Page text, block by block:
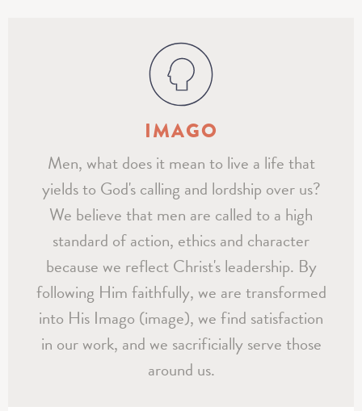
IMAGO
Men, what does it mean to live a life that
yields to God's calling and lordship over us?
We believe that men are called to a high
standard of action, ethics and character
because we reflect Christ's leadership. By
following Him faithfully, we are transformed
into His Imago (image), we find satisfaction
in our work, and we sacrificially serve those
around us.